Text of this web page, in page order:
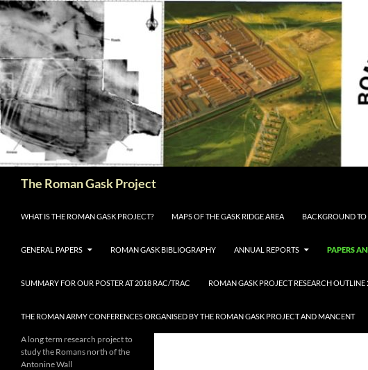
The Roman Gask Project
WHAT IS THE ROMAN GASK PROJECT?
MAPS OF THE GASK RIDGE AREA BACKGROUND
GENERAL PAPERS ROMAN GASK BIBLIOGRAPHY ANNUAL REPORTS PAPERS
SUMMARY FOR OUR POSTER AT 2018 RAC/TRAC ROMAN GASK PROJECT RESEARCH
THE ROMAN ARMY CONFERENCES ORGANISED BY THE ROMAN GASK PROJECT AND MANCENT
A long term research project to
study the Romans north of the
Antonine Wall